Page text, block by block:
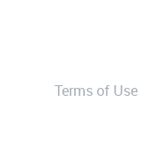
Terms of Use